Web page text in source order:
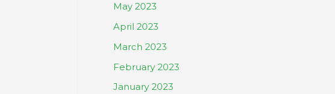
May 2023
April 2023
March 2023
February 2023
January 2023